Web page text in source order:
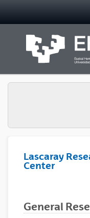
Lascaray
Center
General